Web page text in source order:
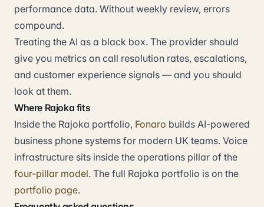
performance data. Without weekly review, errors
compound.
Treating the AI as a black box. The provider should
give you metrics on call resolution rates, escalations,
and customer experience signals — and you should
look at them.
Where Rajoka fits
Inside the Rajoka portfolio, Fonaro builds AI-powered
business phone systems for modern UK teams. Voice
infrastructure sits inside the operations pillar of the
four-pillar model. The full Rajoka portfolio is on the
portfolio page.